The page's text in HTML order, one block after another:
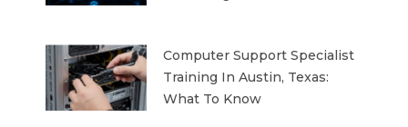
Computer Support Specialist
Training In Austin, Texas:
What To Know